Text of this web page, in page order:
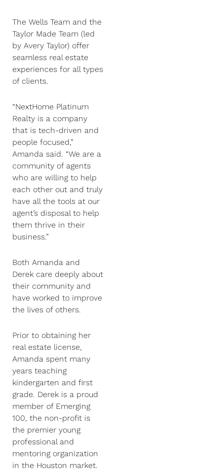
The Wells Team and the
Taylor Made Team (led
by Avery Taylor) offer
seamless real estate
experiences for all types
of clients.
“NextHome Platinum
Realty is a company
that is tech-driven and
people focused,”
Amanda said. “We are a
community of agents
who are willing to help
each other out and truly
have all the tools at our
agent’s disposal to help
them thrive in their
business.”
Both Amanda and
Derek care deeply about
their community and
have worked to improve
the lives of others.
Prior to obtaining her
real estate license,
Amanda spent many
years teaching
kindergarten and first
grade. Derek is a proud
member of Emerging
100, the non-profit is
the premier young
professional and
mentoring organization
in the Houston market.